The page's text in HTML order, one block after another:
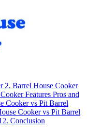
2. Barrel House Cooker
Features Pros and
Cooker vs Pit Barrel
Cooker vs Pit Barrel
Conclusion